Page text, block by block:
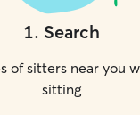
1. Search
of sitters near you
sitting